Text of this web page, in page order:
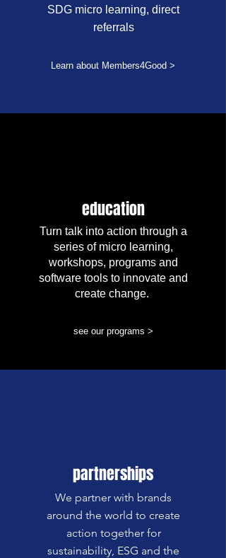
SDG micro learning, direct
referrals
Learn about Members4Good >
education
Turn talk into action through a
series of micro learning,
workshops, programs and
software tools to innovate and
create change.
see our programs >
partnerships
We partner with brands
around the world to create
action together for
sustainability, ESG and the